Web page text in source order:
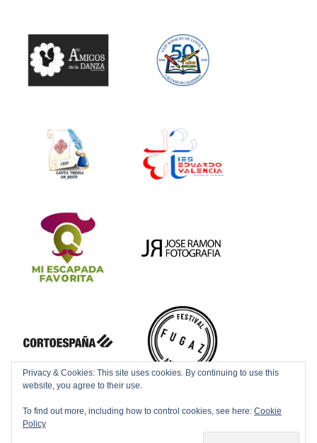
Privacy & Cookies: This site uses cookies. By continuing to use this
website, you agree to their use.
To find out more, including how to control cookies, see here: Cookie
Policy